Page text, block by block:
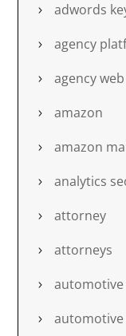
adwords
agency
agency web
amazon
amazon
analytics
attorney
attorneys
automotive